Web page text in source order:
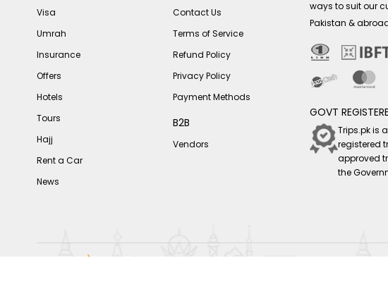
Visa
Umrah
Insurance
Offers
Hotels
Tours
Hajj
Rent a Car
News
Contact Us
Terms of Service
Refund Policy
Privacy Policy
Payment Methods
B2B
Vendors
ways to suit our
Pakistan &
GOVT
Trips.pk is
registered
approved
the